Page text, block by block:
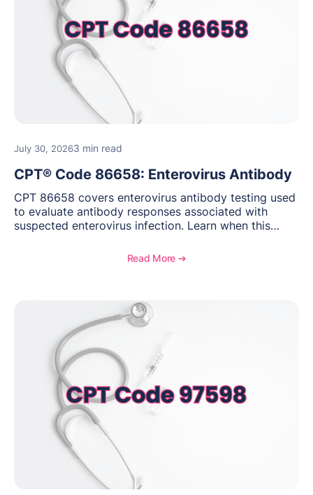
July 30, 20263 min read
CPT® Code 86658: Enterovirus Antibody
CPT 86658 covers enterovirus antibody testing used
to evaluate antibody responses associated with
suspected enterovirus infection. Learn when this
requirements, coding considerations, and
Read More ➔